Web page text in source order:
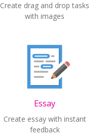
Create drag and drop tasks
with images
Essay
Create essay with instant
feedback